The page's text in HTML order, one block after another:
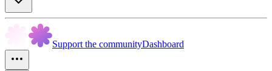
Support the communityDashboard